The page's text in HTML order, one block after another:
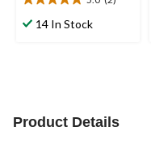
5.0
out14 In Stock
Product Details